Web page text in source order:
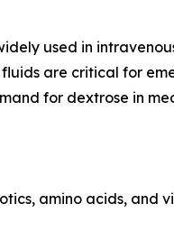
used in
are critical for
for dextrose in
amino acids, and